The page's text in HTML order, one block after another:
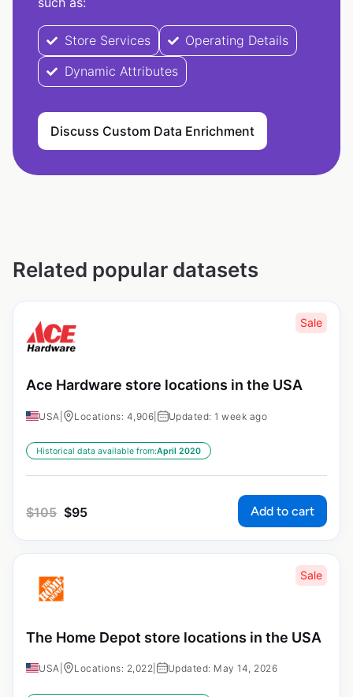
Store Services
Operating Details
Dynamic Attributes
Discuss Custom Data Enrichment
Related popular datasets
Sale
Ace Hardware store locations in the USA
USA Locations: 4,906 Updated: 1 week ago
Historical data available from:April 2020
$105 $95 Add to cart
Sale
The Home Depot store locations in the USA
USA Locations: 2,022 Updated: May 14, 2026